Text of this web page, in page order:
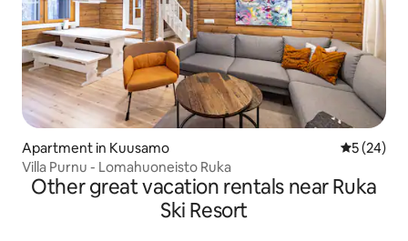
Apartment in Kuusamo 5 out of 5
5 (24)
Villa Purnu - Lomahuoneisto Ruka
Other great vacation rentals near Ruka
Ski Resort